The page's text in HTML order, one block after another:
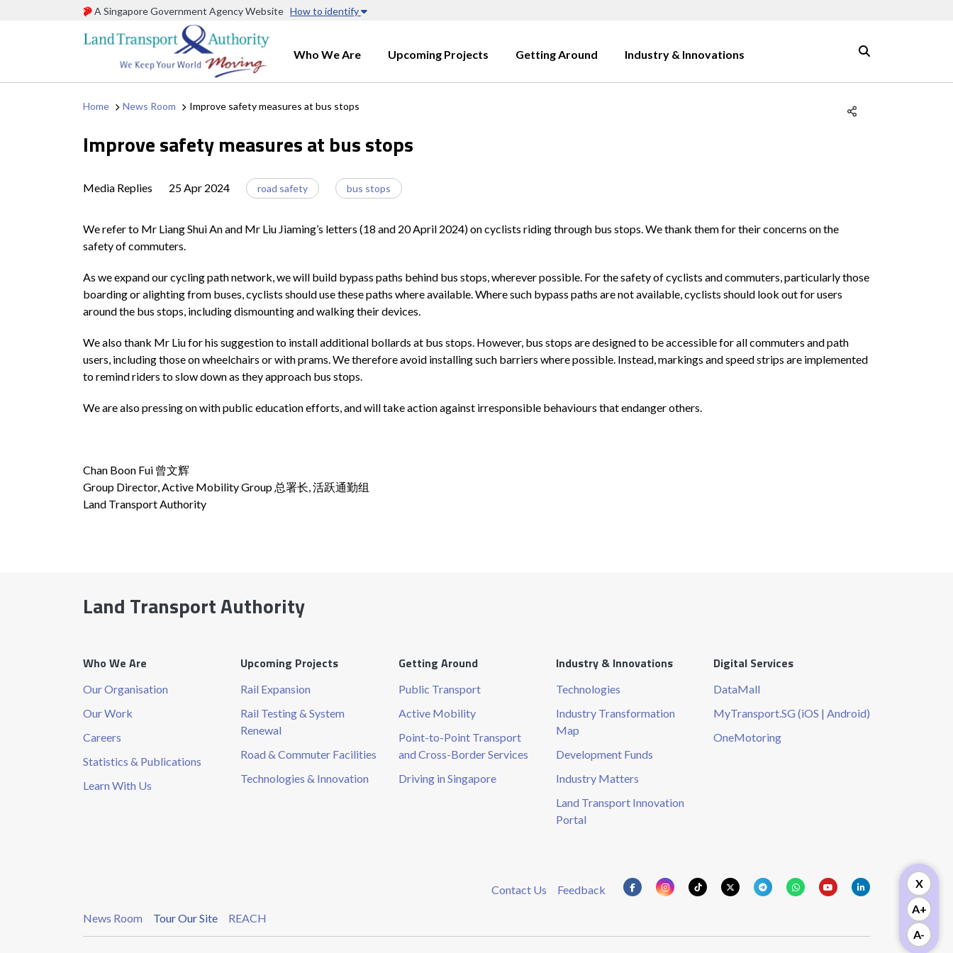
A Singapore Government Agency Website How to identify
Who We Are Upcoming Projects Getting Around Industry & Innovations
Home News Room Improve safety measures at bus stops
Improve safety measures at bus stops
Media Replies 25 Apr 2024 road safety bus stops
We refer to Mr Liang Shui An and Mr Liu Jiaming’s letters (18 and 20 April 2024) on cyclists riding through bus stops. We thank them for their concerns on the
safety of commuters.
As we expand our cycling path network, we will build bypass paths behind bus stops, wherever possible. For the safety of cyclists and commuters, particularly those
boarding or alighting from buses, cyclists should use these paths where available. Where such bypass paths are not available, cyclists should look out for users
around the bus stops, including dismounting and walking their devices.
We also thank Mr Liu for his suggestion to install additional bollards at bus stops. However, bus stops are designed to be accessible for all commuters and path
users, including those on wheelchairs or with prams. We therefore avoid installing such barriers where possible. Instead, markings and speed strips are implemented
to remind riders to slow down as they approach bus stops.
We are also pressing on with public education efforts, and will take action against irresponsible behaviours that endanger others.
Chan Boon Fui 曾文辉
Group Director, Active Mobility Group 总署长, 活跃通勤组
Land Transport Authority
Land Transport Authority
Who We Are
Our Organisation
Our Work
Careers
Statistics & Publications
Learn With Us
Upcoming Projects
Rail Expansion
Rail Testing & System
Renewal
Road & Commuter Facilities
Technologies & Innovation
Getting Around
Public Transport
Active Mobility
Point-to-Point Transport
and Cross-Border Services
Driving in Singapore
Industry & Innovations
Technologies
Industry Transformation
Map
Development Funds
Industry Matters
Land Transport Innovation
Portal
Digital Services
DataMall
MyTransport.SG (iOS | Android)
OneMotoring
Contact Us Feedback
News Room Tour Our Site REACH
X
A+
A-